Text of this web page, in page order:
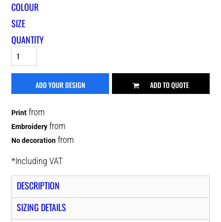
COLOUR
SIZE
QUANTITY
ADD YOUR DESIGN ADD TO QUOTE
Print from
Embroidery from
No decoration from
*Including VAT
DESCRIPTION
SIZING DETAILS